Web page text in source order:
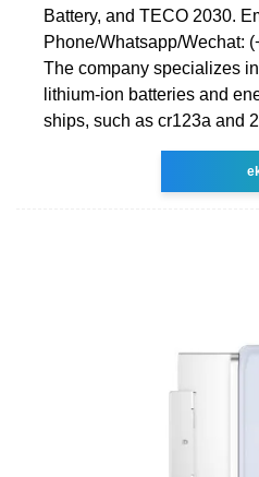
Battery, and TECO 2030.
Phone/Whatsapp/Wechat:
The company specializes
lithium-ion batteries and
ships, such as cr123a and